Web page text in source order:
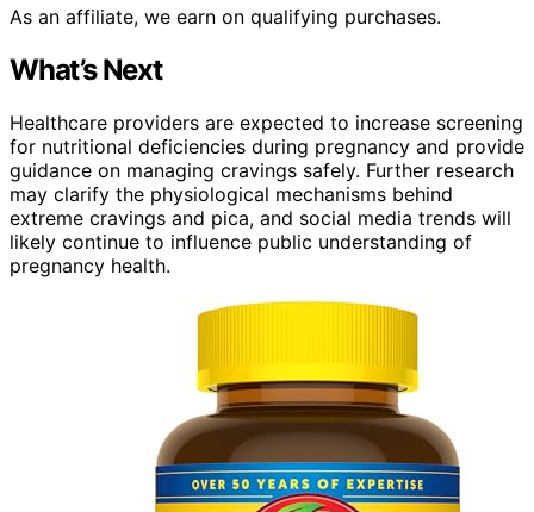
As an affiliate, we earn on qualifying purchases.
What’s Next
Healthcare providers are expected to increase screening
for nutritional deficiencies during pregnancy and provide
guidance on managing cravings safely. Further research
may clarify the physiological mechanisms behind
extreme cravings and pica, and social media trends will
likely continue to influence public understanding of
pregnancy health.